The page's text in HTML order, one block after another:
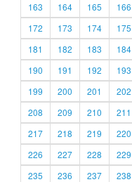
163
164 165 166
172
173 174 175
181
182 183 184
190
191 192 193
199
200 201 202
208
209 210 211
217
218 219 220
226
227 228 229
235
236 237 238